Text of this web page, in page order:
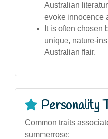
Australian
evoke innocence
It is often chosen
unique, nature-
Australian flair.
Personality
Common traits
summerrose: